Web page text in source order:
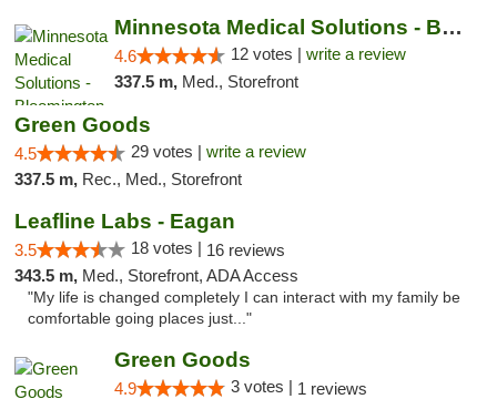
Minnesota Medical Solutions - Bloomington
4.6 12 votes | write a review
337.5 m, Med., Storefront
Green Goods
4.5 29 votes | write a review
337.5 m, Rec., Med., Storefront
Leafline Labs - Eagan
3.5 18 votes | 16 reviews
343.5 m, Med., Storefront, ADA Access
"My life is changed completely I can interact with my family be
comfortable going places just..."
Green Goods
4.9 3 votes | 1 reviews